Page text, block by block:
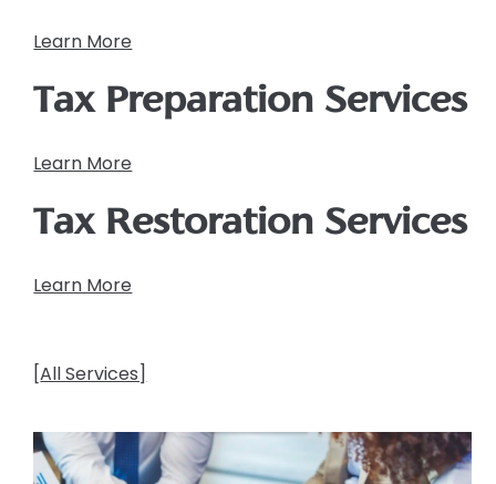
Learn More
Tax Preparation Services
Learn More
Tax Restoration Services
Learn More
[All Services]